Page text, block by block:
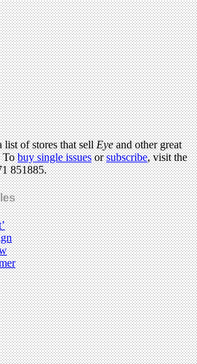
list of stores that sellEyeand other great
Tobuy single issuesorsubscribe, visit the
851885.